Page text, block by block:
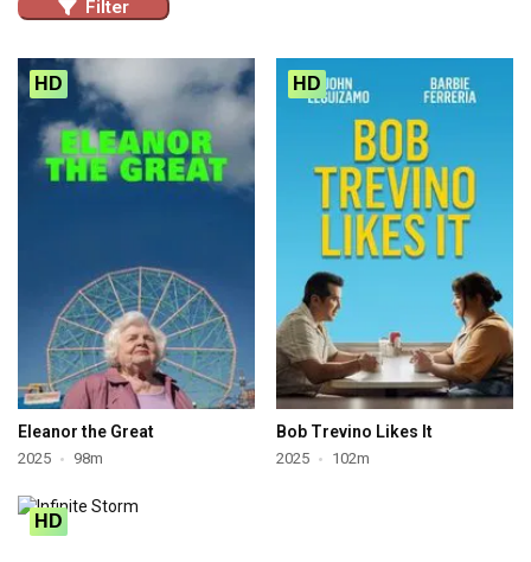
Filter
HD
Eleanor the Great
2025 98m
HD
Bob Trevino Likes It
2025 102m
HD